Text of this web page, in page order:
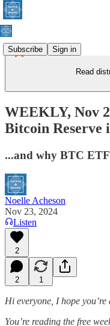
Subscribe Sign in
Read
WEEKLY, Nov
Bitcoin Reserve
...and why BTC
Noelle Acheson
Nov 23, 2024
Listen
2
2 1
Hi everyone, I hope
You’re reading the free